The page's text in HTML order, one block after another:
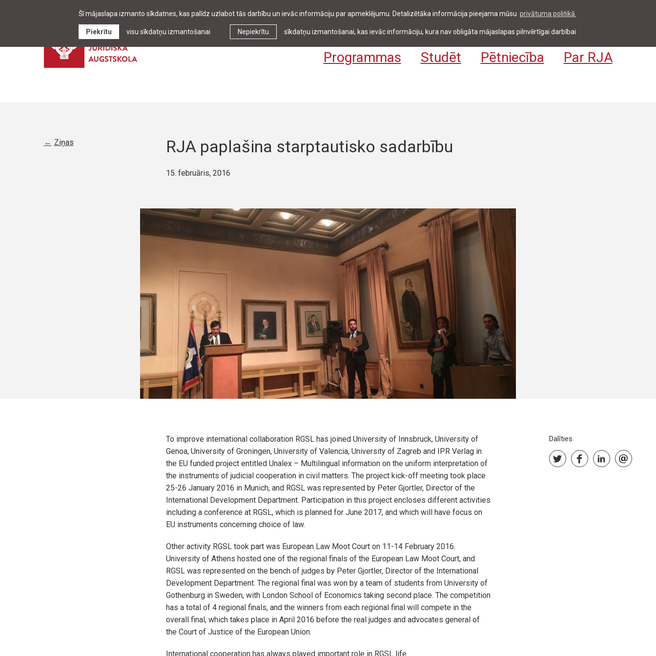
Šī mājaslapa izmanto sīkdatnes, kas palīdz uzlabot tās darbību un ievāc informāciju par apmeklējumu. Detalizētāka informācija pieejama mūsu privātuma politikā.
Nepiekrītu sīkdatņu izmantošanai, kas ievāc informāciju, kura nav obligāta mājaslapas pilnvērtīgai darbībai
Piekrītu visu sīkdatņu izmantošanai Ziņas & pasākumi Bibliotēka Kontakti Studentiem & darbiniekiem Pieteikties
Programmas Studēt Pētniecība Par RJA
Ziņas RJA paplašina starptautisko sadarbību
15. februāris, 2016
To improve international collaboration RGSL has joined University of Innsbruck, University of
Genoa, University of Groningen, University of Valencia, University of Zagreb and IPR Verlag in
the EU funded project entitled Unalex – Multilingual information on the uniform interpretation of
the instruments of judicial cooperation in civil matters. The project kick-off meeting took place
25-26 January 2016 in Munich, and RGSL was represented by Peter Gjortler, Director of the
International Development Department. Participation in this project encloses different activities
including a conference at RGSL, which is planned for June 2017, and which will have focus on
EU instruments concerning choice of law.
Other activity RGSL took part was European Law Moot Court on 11-14 February 2016.
University of Athens hosted one of the regional finals of the European Law Moot Court, and
RGSL was represented on the bench of judges by Peter Gjortler, Director of the International
Development Department. The regional final was won by a team of students from University of
Gothenburg in Sweden, with London School of Economics taking second place. The competition
has a total of 4 regional finals, and the winners from each regional final will compete in the
overall final, which takes place in April 2016 before the real judges and advocates general of
the Court of Justice of the European Union.
International cooperation has always played important role in RGSL life.
Dalīties